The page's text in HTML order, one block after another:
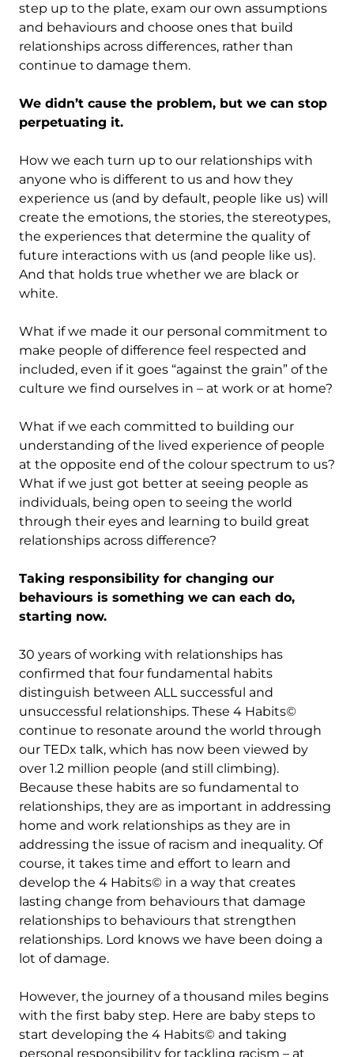
step up to the plate, exam our own assumptions
and behaviours and choose ones that build
relationships across differences, rather than
continue to damage them.
We didn’t cause the problem, but we can stop
perpetuating it.
How we each turn up to our relationships with
anyone who is different to us and how they
experience us (and by default, people like us) will
create the emotions, the stories, the stereotypes,
the experiences that determine the quality of
future interactions with us (and people like us).
And that holds true whether we are black or
white.
What if we made it our personal commitment to
make people of difference feel respected and
included, even if it goes “against the grain” of the
culture we find ourselves in – at work or at home?
What if we each committed to building our
understanding of the lived experience of people
at the opposite end of the colour spectrum to us?
What if we just got better at seeing people as
individuals, being open to seeing the world
through their eyes and learning to build great
relationships across difference?
Taking responsibility for changing our
behaviours is something we can each do,
starting now.
30 years of working with relationships has
confirmed that four fundamental habits
distinguish between ALL successful and
unsuccessful relationships. These 4 Habits©
continue to resonate around the world through
our TEDx talk, which has now been viewed by
over 1.2 million people (and still climbing).
Because these habits are so fundamental to
relationships, they are as important in addressing
home and work relationships as they are in
addressing the issue of racism and inequality. Of
course, it takes time and effort to learn and
develop the 4 Habits© in a way that creates
lasting change from behaviours that damage
relationships to behaviours that strengthen
relationships. Lord knows we have been doing a
lot of damage.
However, the journey of a thousand miles begins
with the first baby step. Here are baby steps to
start developing the 4 Habits© and taking
personal responsibility for tackling racism – at